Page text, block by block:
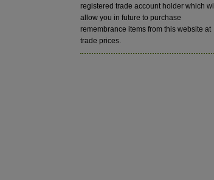
registered trade account holder which will
allow you in future to purchase
remembrance items from this website at
trade prices.